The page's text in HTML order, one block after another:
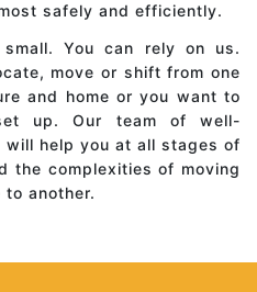
safely and efficiently.
You can rely on us.
move or shift from one
and home or you want to
up. Our team of well-
help you at all stages of
the complexities of moving
another.